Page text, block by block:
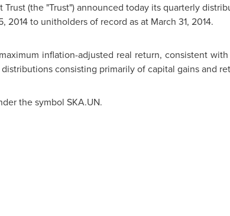
(the "Trust") announced today its quarterly
2014to unitholders of record as at March 31, 2014.
inflation-adjusted real return, consistent
consisting primarily of capital gains and
the symbol SKA.UN.